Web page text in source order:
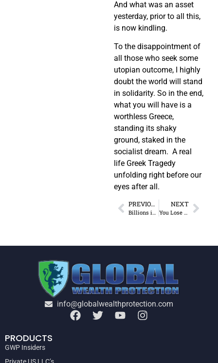
And what was an asset
yesterday, prior to all this,
is now kindling.
To the disappointment of
all those who seek some
utopian outcome, I highly
doubt the world will stand
in solidarity. So in the end,
what you will have is a
worthless Greece,
standing its shaky
ground, staked in the
socialist dream. A real
life Greek Tragedy
unfolding right before our
eyes after all.
PREVIOUS
Billions in Wasteful Spending
NEXT
You Lose This 75 Days After You Set Up a Foreign LLC
info@globalwealthprotection.com
PRODUCTS
GWP Insiders